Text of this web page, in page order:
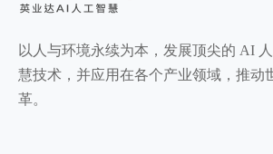
以人与环境永续为本，发展顶尖的 AI
慧技术，并应用在各个产业领域，推动
革。